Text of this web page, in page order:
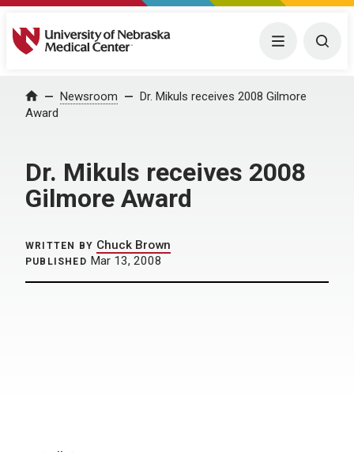
University of Nebraska Medical Center Menu
Home Newsroom
Dr. Mikuls receives 2008 Gilmore
Award
Dr. Mikuls receives 2008
Gilmore Award
WRITTEN BY Chuck Brown
PUBLISHED Mar 13, 2008